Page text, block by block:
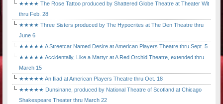
★★★★ The Rose Tattoo produced by Shattered Globe Theatre at Theater Wit
thru Feb. 28
★★★★ Three Sisters produced by The Hypocrites at The Den Theatre thru
June 6
★★★★★ A Streetcar Named Desire at American Players Theatre thru Sept. 5
★★★★★ Accidentally, Like a Martyr at A Red Orchid Theatre, extended thru
March 15
★★★★★ An Iliad at American Players Theatre thru Oct. 18
★★★★★ Dunsinane, produced by National Theatre of Scotland at Chicago
Shakespeare Theater thru March 22